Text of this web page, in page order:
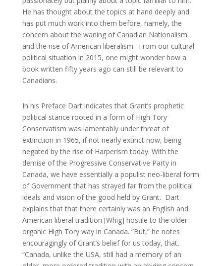
He has thought about the topics at hand deeply and
has put much work into them before, namely, the
concern about the waning of Canadian Nationalism
and the rise of American liberalism. From our cultural
political situation in 2015, one might wonder how a
book written fifty years ago can still be relevant to
Canadians.
In his Preface Dart indicates that Grant’s prophetic
political stance rooted in a form of High Tory
Conservatism was lamentably under threat of
extinction in 1965, if not nearly extinct now, being
negated by the rise of Harperism today. With the
demise of the Progressive Conservative Party in
Canada, we have essentially a populist neo-liberal form
of Government that has strayed far from the political
ideals and vision of the good held by Grant. Dart
explains that that there certainly was an English and
American liberal tradition [Whig] hostile to the older
organic High Tory way in Canada. “But,” he notes
encouragingly of Grant’s belief for us today, that,
“Canada, unlike the USA, still had a memory of an